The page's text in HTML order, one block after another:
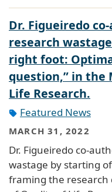
Dr. Figueiredo
research
right foot:
question,” in the
Life Research.
Featured News
MARCH 31, 2022
Dr. Figueiredo co-
wastage by starting
framing the research